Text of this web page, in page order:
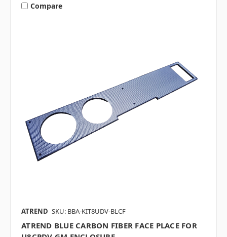
Compare
ATREND SKU: BBA-KIT8UDV-BLCF
ATREND BLUE CARBON FIBER FACE PLACE FOR